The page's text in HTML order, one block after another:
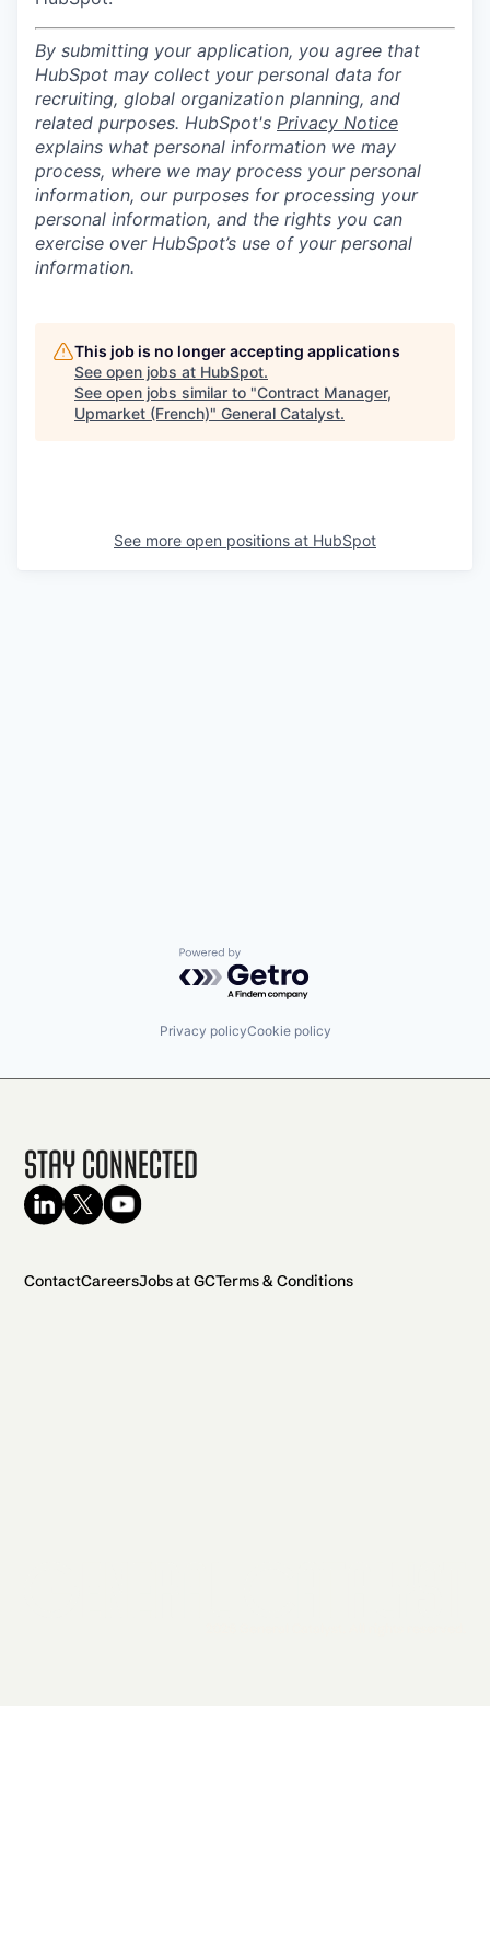
By submitting your application, you agree that
HubSpot may collect your personal data for
recruiting, global organization planning, and
related purposes. HubSpot's Privacy Notice
explains what personal information we may
process, where we may process your personal
information, our purposes for processing your
personal information, and the rights you can
exercise over HubSpot’s use of your personal
information.
This job is no longer accepting applications
See open jobs at HubSpot.
See open jobs similar to "Contract Manager,
Upmarket (French)" General Catalyst.
See more open positions at HubSpot
Powered by Getro.com
Privacy policyCookie policy
Stay Connected
ContactCareersJobs at GCTerms & Conditions